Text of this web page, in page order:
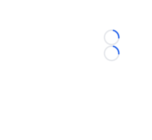
Loading...
Loading...